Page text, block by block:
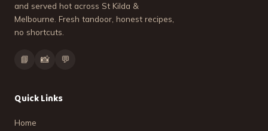
and served hot across St Kilda &
Melbourne. Fresh tandoor, honest recipes,
no shortcuts.
📘 📸 💬
Quick Links
Home